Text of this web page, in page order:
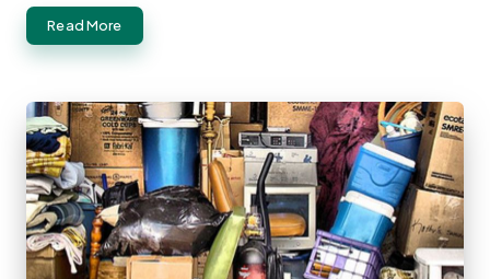
Read More